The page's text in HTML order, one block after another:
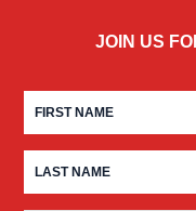
JOIN US